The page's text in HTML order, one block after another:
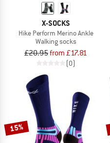
X-SOCKS
Hike Perform Merino Ankle
Walking socks
£20.95from £17.81
(0)
15%